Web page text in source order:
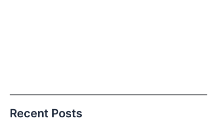
Recent Posts